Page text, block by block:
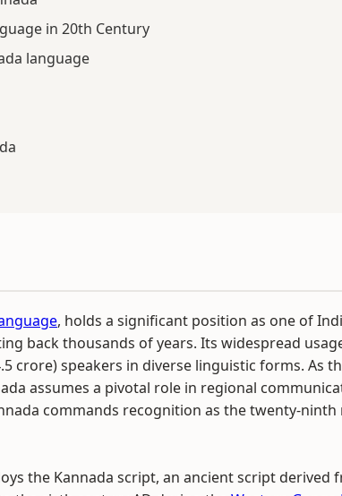
in 20th Century
language
, holds a significant position as one of
back thousands of years. Its widespread
crore) speakers in diverse linguistic forms. As
assumes a pivotal role in regional
commands recognition as the twenty-ninth
the Kannada script, an ancient script derived